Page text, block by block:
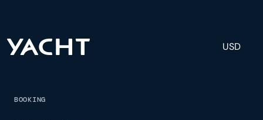
USD
BOOKING